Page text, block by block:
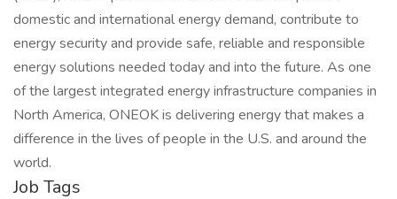
domestic and international energy demand, contribute to
energy security and provide safe, reliable and responsible
energy solutions needed today and into the future. As one
of the largest integrated energy infrastructure companies in
North America, ONEOK is delivering energy that makes a
difference in the lives of people in the U.S. and around the
world.
Job Tags